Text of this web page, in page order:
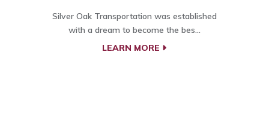
Silver Oak Transportation was established
with a dream to become the bes...
LEARN MORE